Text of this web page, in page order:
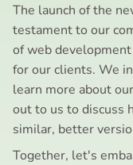
The launch of the
testament to our
of web
for our clients. We
learn more about
out to us to discuss
similar, better
Together, let's